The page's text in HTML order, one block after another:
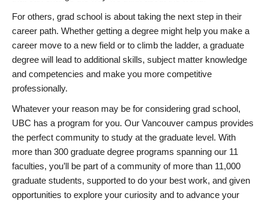
For others, grad school is about taking the next step in their
career path. Whether getting a degree might help you make a
career move to a new field or to climb the ladder, a graduate
degree will lead to additional skills, subject matter knowledge
and competencies and make you more competitive
professionally.
Whatever your reason may be for considering grad school,
UBC has a program for you. Our Vancouver campus provides
the perfect community to study at the graduate level. With
more than 300 graduate degree programs spanning our 11
faculties, you’ll be part of a community of more than 11,000
graduate students, supported to do your best work, and given
opportunities to explore your curiosity and to advance your